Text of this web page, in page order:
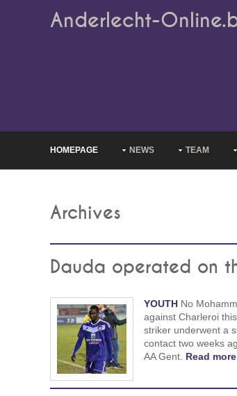
Anderlecht-
HOMEPAGE NEWS TEAM
Archives
Dauda operated on
YOUTH No
against Charleroi
striker underwent a
contact two weeks
AA Gent. Read